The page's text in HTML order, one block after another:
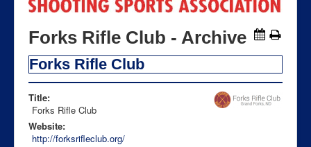
Forks Rifle Club - Archive
Forks Rifle Club
Title:
Forks Rifle Club
Website:
http://forksrifleclub.org/